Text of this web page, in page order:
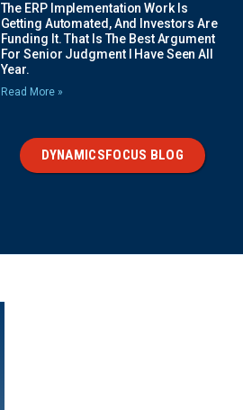
The ERP Implementation Work Is
Getting Automated, And Investors Are
Funding It. That Is The Best Argument
For Senior Judgment I Have Seen All
Year.
Read More »
DYNAMICSFOCUS BLOG